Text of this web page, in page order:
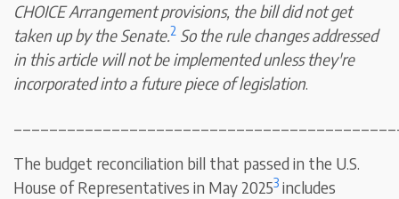
CHOICE Arrangement provisions, the bill did not get
taken up by the Senate.2 So the rule changes addressed
in this article will not be implemented unless they're
incorporated into a future piece of legislation.
The budget reconciliation bill that passed in the U.S.
House of Representatives in May 20253 includes